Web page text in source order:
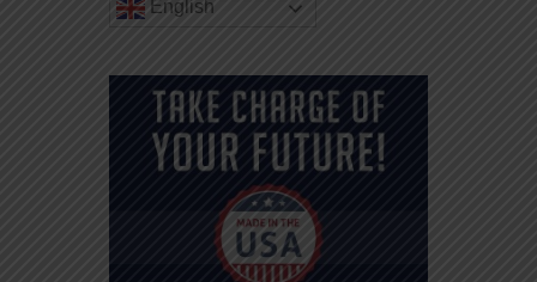
English